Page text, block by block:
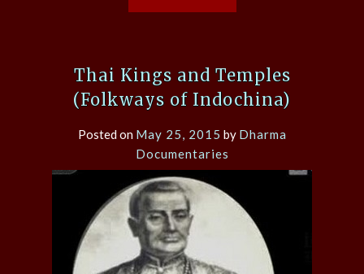
Thai Kings and Temples
(Folkways of Indochina)
Posted on May 25, 2015 by Dharma
Documentaries